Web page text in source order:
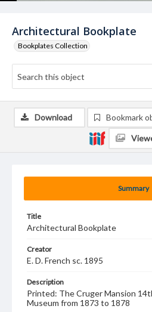
Architectural Bookplate
Bookplates Collection
Summary
Title
Architectural Bookplate
Creator
E. D. French sc. 1895
Description
Printed: The Cruger Mansion
Museum from 1873 to 1878
Download Bookmark